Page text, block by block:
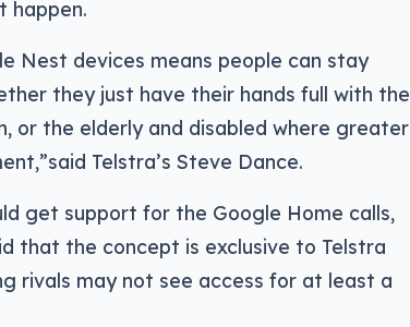
happen.
Nest devices means people can stay
they just have their hands full with the
or the elderly and disabled where greater
Telstra’s Steve Dance.
get support for the Google Home calls,
that the concept is exclusive to Telstra
rivals may not see access for at least a